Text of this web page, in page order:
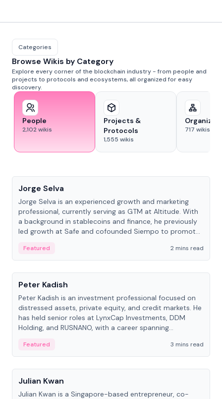
Categories
Browse Wikis by Category
Explore every corner of the blockchain industry - from people and
projects to protocols and ecosystems, all organized for easy
discovery.
People
2,102wikis
Projects &
Protocols
1,555 wikis
717 wikis
Jorge Selva
Jorge Selva is an experienced growth and marketing
professional, currently serving as GTM at Altitude. With
a background in stablecoins and finance, he previously
led growth at Safe and cofounded Siempo to promote
Featured
2 mins read
People
Peter Kadish
Peter Kadish is an investment professional focused on
distressed assets, private equity, and credit markets. He
has held senior roles at LynxCap Investments, DDM
Holding, and RUSNANO, with a career spanning
Featured
3 mins read
People
Julian Kwan
Julian Kwan is a Singapore-based entrepreneur, co-